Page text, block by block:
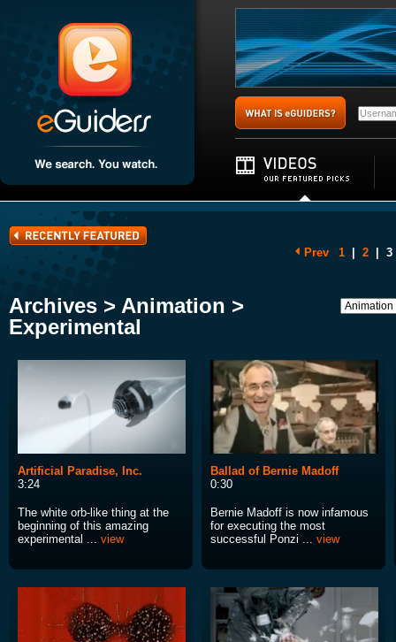
Prev 1 2 3
Archives > Animation >
Experimental
Artificial Paradise, Inc.
3:24
The white orb-like thing at the
beginning of this amazing
experimental ... view
Ballad of Bernie Madoff
0:30
Bernie Madoff is now infamous
for executing the most
successful Ponzi ... view